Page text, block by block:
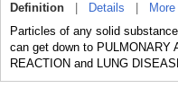
Definition Details
Particles of any solid
can get down to PULMONARY
REACTION and LUNG